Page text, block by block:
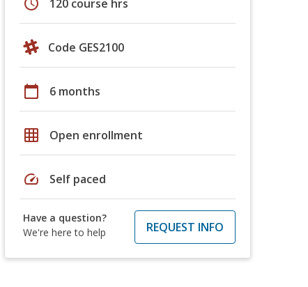
120 course hrs
Code GES2100
calendar_today 6 months
grid_on Open enrollment
speed Self paced
Have a question?
We're here to help
REQUEST INFO